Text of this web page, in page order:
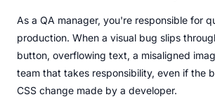
As a QA manager, you're responsible for
production. When a visual bug slips
button, overflowing text, a misaligned
team that takes responsibility, even if the
CSS change made by a developer.